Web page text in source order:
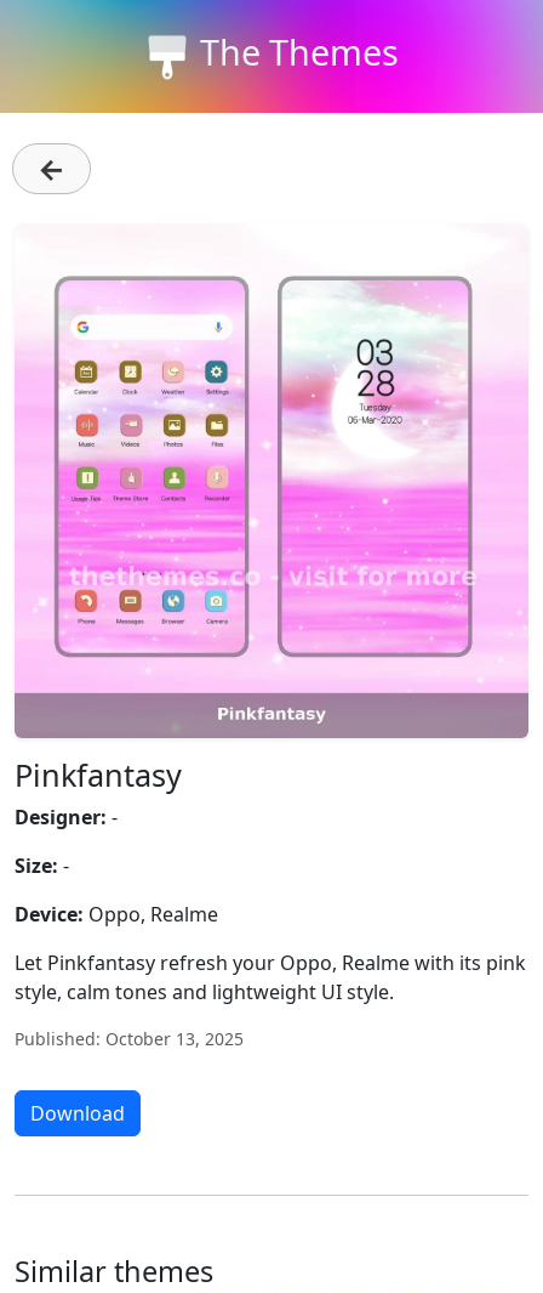
The Themes
←
Pinkfantasy
Designer: -
Size: -
Device: Oppo, Realme
Let Pinkfantasy refresh your Oppo, Realme with its pink
style, calm tones and lightweight UI style.
Published: October 13, 2025
Download
Similar themes